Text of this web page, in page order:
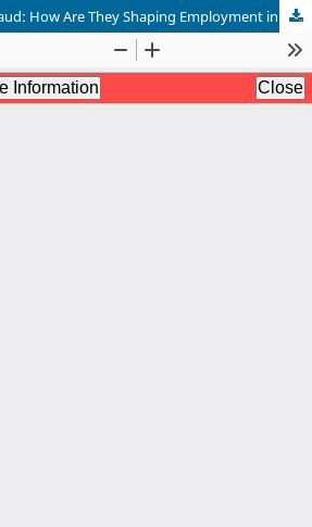
Pos Business and Fraud: How Are They Shaping Employment in Nigeria?